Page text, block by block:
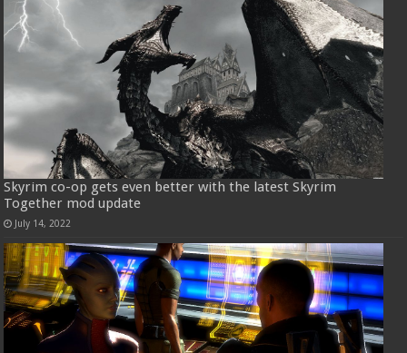
Skyrim co-op gets even better with the latest Skyrim
Together mod update
July 14, 2022